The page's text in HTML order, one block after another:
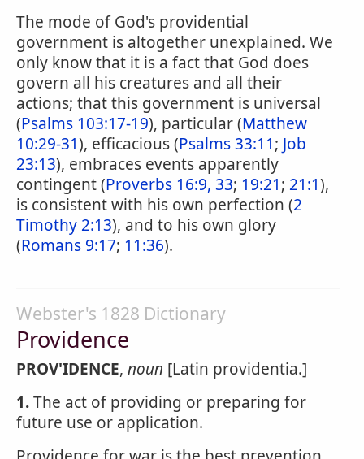
The mode of God's providential
government is altogether unexplained. We
only know that it is a fact that God does
govern all his creatures and all their
actions; that this government is universal
(Psalms 103:17-19), particular (Matthew
10:29-31), efficacious (Psalms 33:11; Job
23:13), embraces events apparently
contingent (Proverbs 16:9, 33; 19:21; 21:1),
is consistent with his own perfection (2
Timothy 2:13), and to his own glory
(Romans 9:17; 11:36).
Webster's 1828 Dictionary
Providence
PROV'IDENCE, noun [Latin providentia.]
1.The act of providing or preparing for
future use or application.